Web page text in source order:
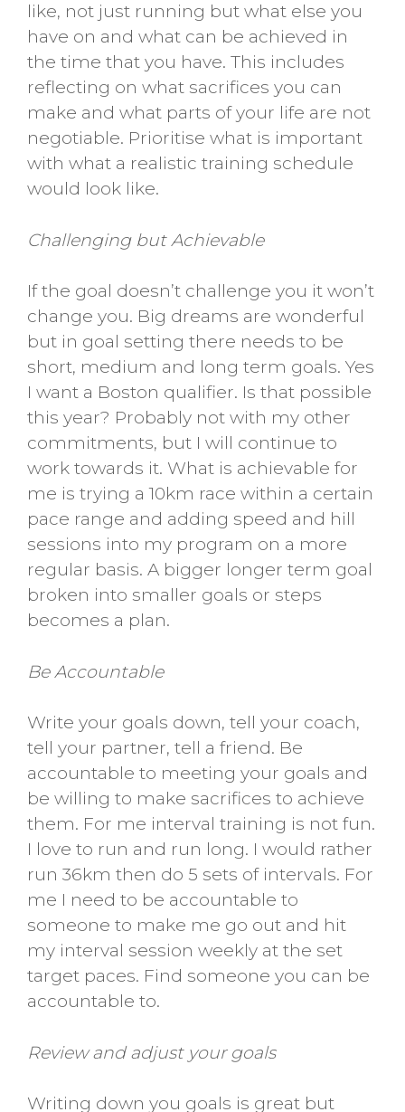
like, not just running but what else you
have on and what can be achieved in
the time that you have. This includes
reflecting on what sacrifices you can
make and what parts of your life are not
negotiable. Prioritise what is important
with what a realistic training schedule
would look like.
Challenging but Achievable
If the goal doesn’t challenge you it won’t
change you. Big dreams are wonderful
but in goal setting there needs to be
short, medium and long term goals. Yes
I want a Boston qualifier. Is that possible
this year? Probably not with my other
commitments, but I will continue to
work towards it. What is achievable for
me is trying a 10km race within a certain
pace range and adding speed and hill
sessions into my program on a more
regular basis. A bigger longer term goal
broken into smaller goals or steps
becomes a plan.
Be Accountable
Write your goals down, tell your coach,
tell your partner, tell a friend. Be
accountable to meeting your goals and
be willing to make sacrifices to achieve
them. For me interval training is not fun.
I love to run and run long. I would rather
run 36km then do 5 sets of intervals. For
me I need to be accountable to
someone to make me go out and hit
my interval session weekly at the set
target paces. Find someone you can be
accountable to.
Review and adjust your goals
Writing down you goals is great but